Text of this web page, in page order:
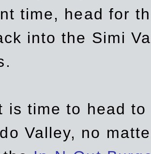
time, head for
into the Simi
is time to head
Valley, no